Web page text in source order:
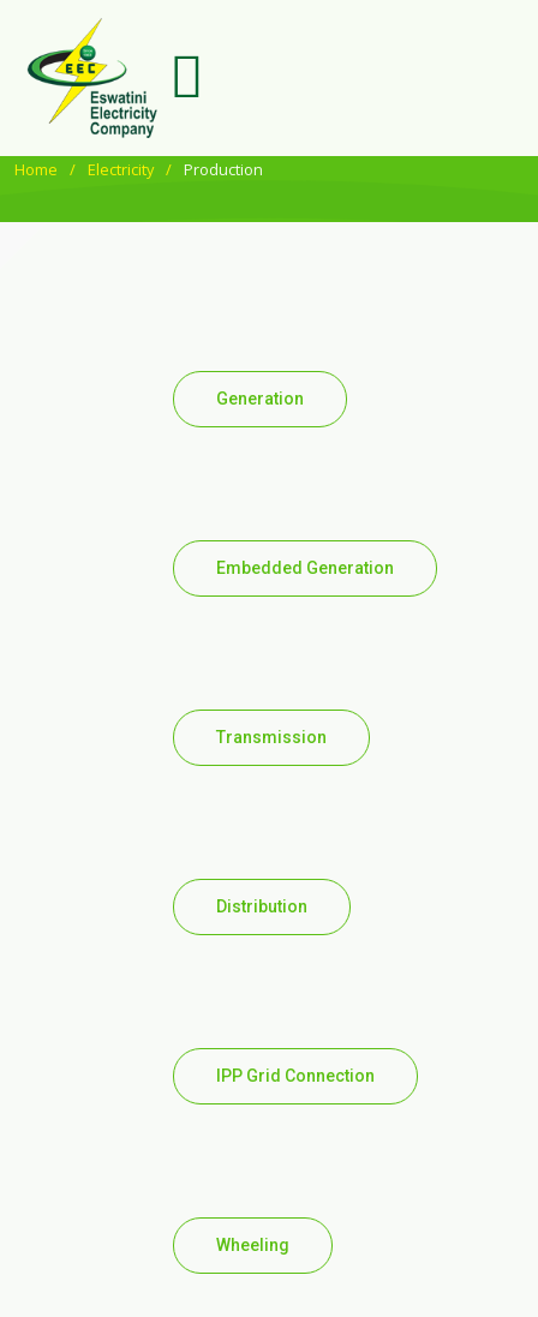
Home Electricity Production
Generation
Embedded Generation
Transmission
Distribution
IPP Grid Connection
Wheeling